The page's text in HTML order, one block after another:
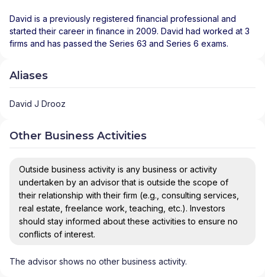
David is a previously registered financial professional and
started their career in finance in 2009. David had worked at 3
firms and has passed the Series 63 and Series 6 exams.
Aliases
David J Drooz
Other Business Activities
Outside business activity is any business or activity
undertaken by an advisor that is outside the scope of
their relationship with their firm (e.g., consulting services,
real estate, freelance work, teaching, etc.). Investors
should stay informed about these activities to ensure no
conflicts of interest.
The advisor shows no other business activity.